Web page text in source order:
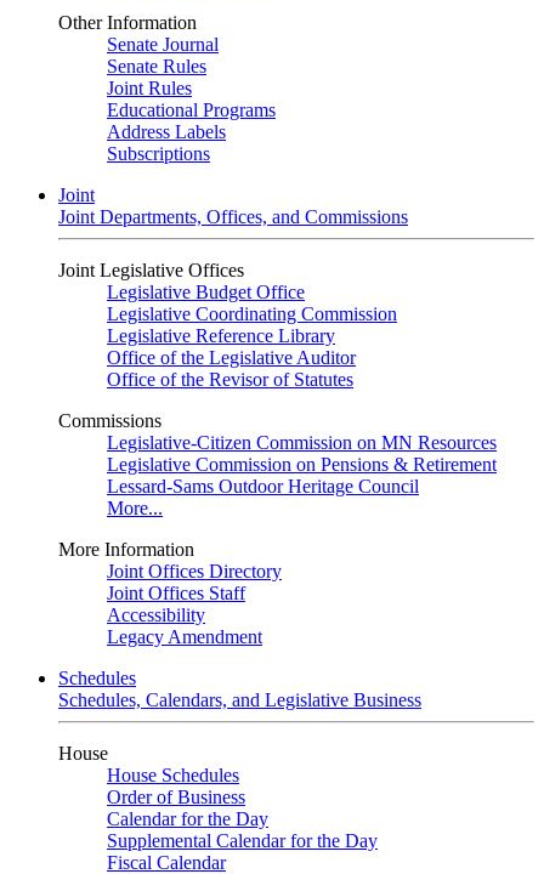
Other Information
Senate Journal
Senate Rules
Joint Rules
Educational Programs
Address Labels
Subscriptions
Joint
Joint Departments, Offices, and Commissions
Joint Legislative Offices
Legislative Budget Office
Legislative Coordinating Commission
Legislative Reference Library
Office of the Legislative Auditor
Office of the Revisor of Statutes
Commissions
Legislative-Citizen Commission on MN Resources
Legislative Commission on Pensions & Retirement
Lessard-Sams Outdoor Heritage Council
More...
More Information
Joint Offices Directory
Joint Offices Staff
Accessibility
Legacy Amendment
Schedules
Schedules, Calendars, and Legislative Business
House
House Schedules
Order of Business
Calendar for the Day
Supplemental Calendar for the Day
Fiscal Calendar